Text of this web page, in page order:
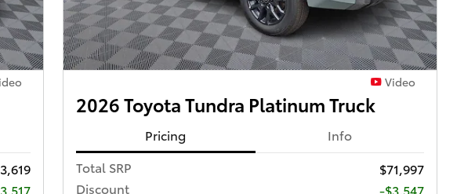
Video
2026 Toyota Tundra Platinum Truck
Pricing
Info
Total SRP
$71,997
Discount
-$3,547